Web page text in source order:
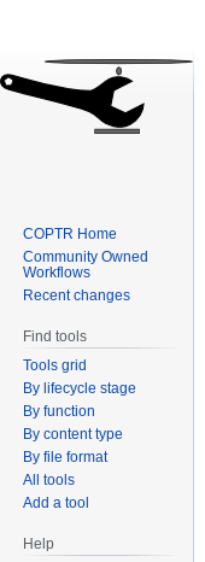
COPTR Home
Community Owned
Workflows
Recent changes
Find tools
Tools grid
By lifecycle stage
By function
By content type
By file format
All tools
Add a tool
Help